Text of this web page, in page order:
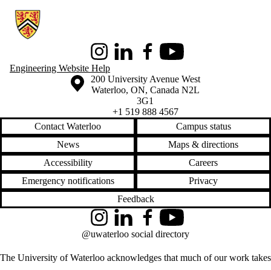
Information about Conrad School of Entrepreneurship and Business
InstagramLinkedInFacebookYoutube
Engineering Website Help
Information about the University of Waterloo
Campus map
200 University Avenue West
Waterloo, ON, Canada N2L
3G1
+1 519 888 4567
Contact Waterloo
Campus status
News
Maps & directions
Accessibility
Careers
Emergency notifications
Privacy
Feedback
The University of Waterloo acknowledges that much of our work takes
InstagramLinkedInFacebookYouTube
@uwaterloo social directory